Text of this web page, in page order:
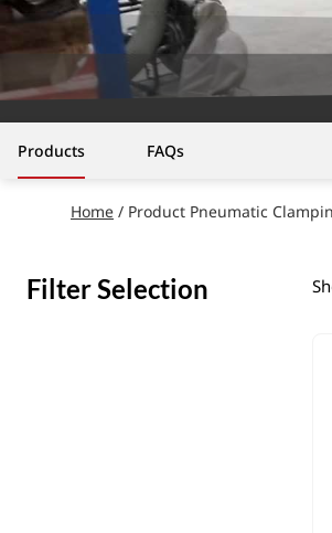
Products FAQs
Home / Product Pneumatic
Filter Selection